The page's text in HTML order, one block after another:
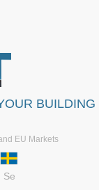
BUILDING
EU Markets
Se